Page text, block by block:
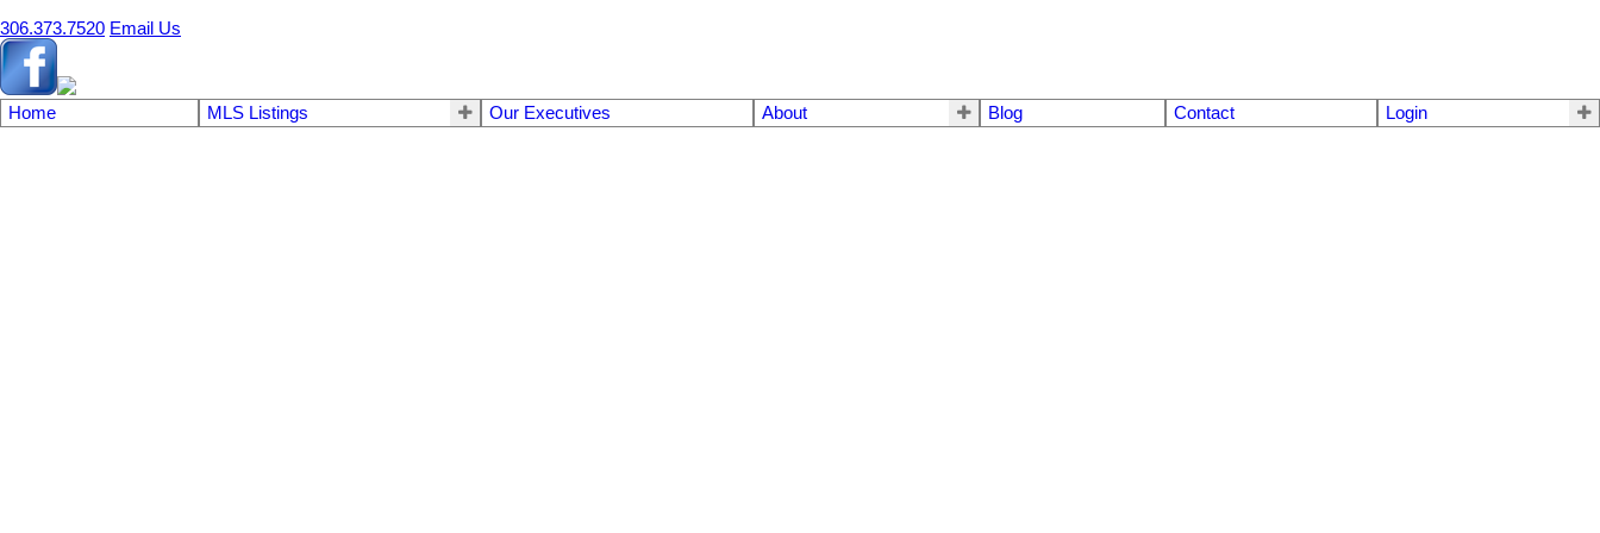
306.373.7520 Email Us
Home MLS Listings Our Executives About Blog Contact Login